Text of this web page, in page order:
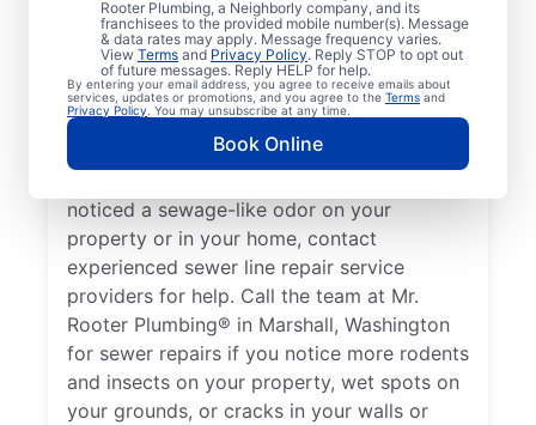
Rooter Plumbing, a Neighborly company, and its
franchisees to the provided mobile number(s). Message
& data rates may apply. Message frequency varies.
View Terms and Privacy Policy. Reply STOP to opt out
of future messages. Reply HELP for help.
By entering your email address, you agree to receive emails about
services, updates or promotions, and you agree to the Terms and
Privacy Policy . You may unsubscribe at any time.
Book Online
Book a sewer line repair service with
trusted experts like Mr. Rooter Plumbing® in
Marshall, Washington if your toilets,
showers, tubs, and sinks are draining slowly.
Sometimes, lush green patches of your lawn
that stand out can be a sign that your
noticed a sewage-like odor on your
property or in your home, contact
experienced sewer line repair service
providers for help. Call the team at Mr.
Rooter Plumbing® in Marshall, Washington
for sewer repairs if you notice more rodents
and insects on your property, wet spots on
your grounds, or cracks in your walls or